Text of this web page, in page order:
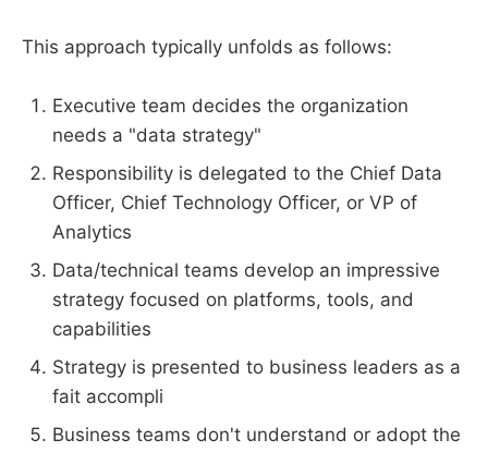
This approach typically unfolds as follows:
Executive team decides the organization
needs a "data strategy"
Responsibility is delegated to the Chief Data
Officer, Chief Technology Officer, or VP of
Analytics
Data/technical teams develop an impressive
strategy focused on platforms, tools, and
capabilities
Strategy is presented to business leaders as a
fait accompli
Business teams don't understand or adopt the